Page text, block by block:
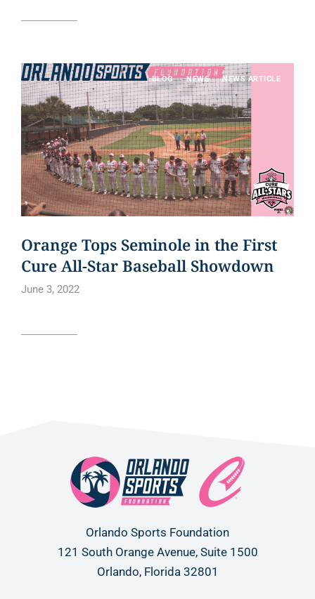
BLOG NEWS NEWS ARTICLE
Orange Tops Seminole in the First
Cure All-Star Baseball Showdown
June 3, 2022
Orlando Sports Foundation
121 South Orange Avenue, Suite 1500
Orlando, Florida 32801